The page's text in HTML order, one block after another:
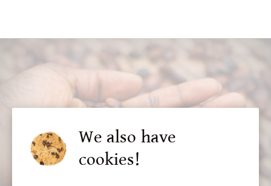
customer service
+49 - 511 - 90 88 99 84
We also have
cookies!